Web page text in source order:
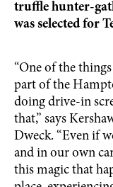
truffle hunter-
was selected for
“One of the
part of the
doing drive-in
that,” says
Dweck. “Even if
and in our own
this magic that